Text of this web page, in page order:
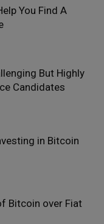
You Find A
But Highly
Candidates
in Bitcoin
Bitcoin over Fiat